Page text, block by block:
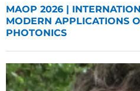
MAOP 2026 |
MODERN APPLICATIONS
PHOTONICS